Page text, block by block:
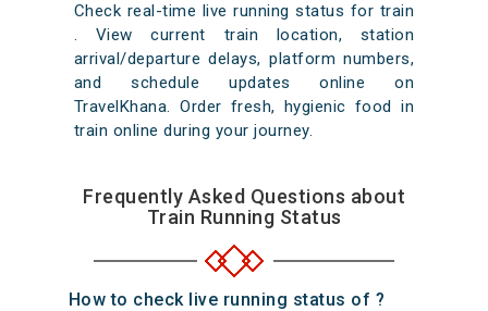
Check real-time live running status for train
. View current train location, station
arrival/departure delays, platform numbers,
and schedule updates online on
TravelKhana. Order fresh, hygienic food in
train online during your journey.
Frequently Asked Questions about
Train Running Status
How to check live running status of ?